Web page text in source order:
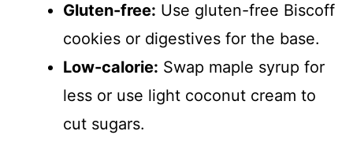
Gluten-free: Use gluten-free Biscoff
cookies or digestives for the base.
Low-calorie: Swap maple syrup for
less or use light coconut cream to
cut sugars.